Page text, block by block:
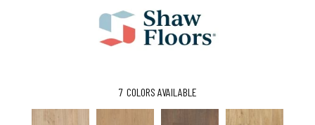
7 COLORS AVAILABLE